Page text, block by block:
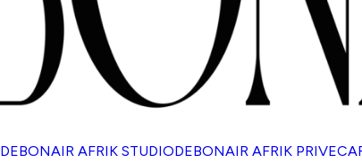
DEBONAIR AFRIK STUDIODEBONAIR AFRIK PRIVE